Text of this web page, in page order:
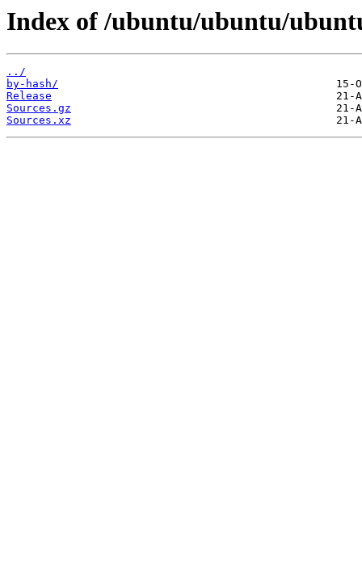
Index of /ubuntu/ubuntu/
../
by-hash/
Release
Sources.gz
Sources.xz